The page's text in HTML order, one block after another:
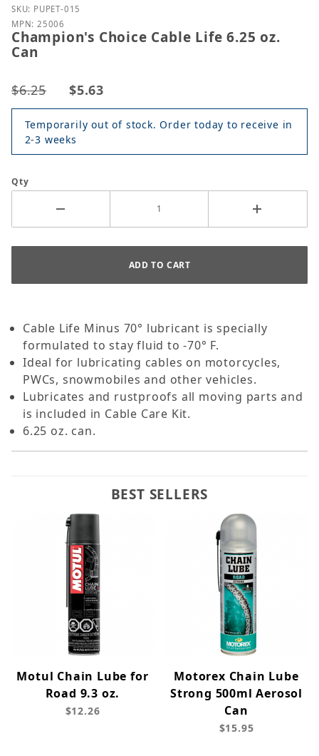
Purchase Champion's Choice Cable Life 6.25 oz. Can
SKU: PUPET-015
MPN: 25006
Champion's Choice Cable Life 6.25 oz.
Can
$6.25 $5.63
Temporarily out of stock. Order today to receive in
2-3 weeks
Qty
Cable Life Minus 70° lubricant is specially
formulated to stay fluid to -70° F.
Ideal for lubricating cables on motorcycles,
PWCs, snowmobiles and other vehicles.
Lubricates and rustproofs all moving parts and
is included in Cable Care Kit.
6.25 oz. can.
BEST SELLERS
Motul Chain Lube for
Road 9.3 oz.
$12.26
Motorex Chain Lube
Strong 500ml Aerosol
Can
$15.95